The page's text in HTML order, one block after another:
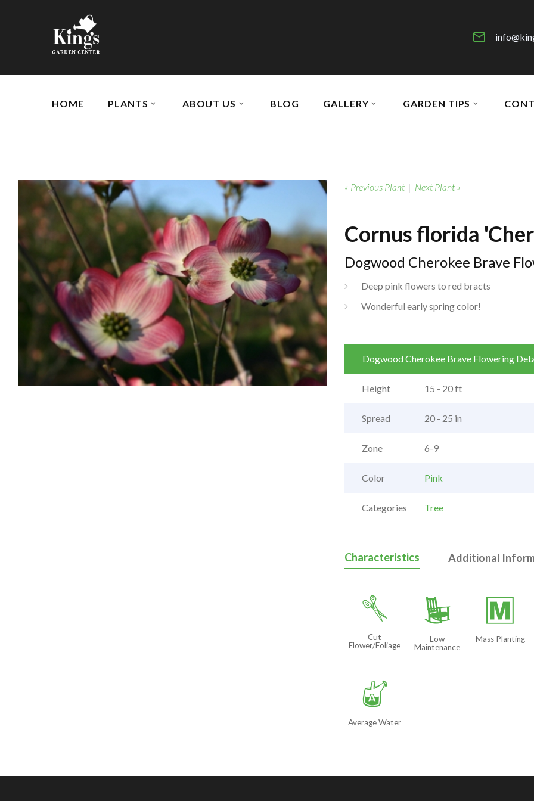
HOME PLANTS ABOUT US BLOG GALLERY GARDEN TIPS
« Previous Plant| Next Plant »
Cornus florida
Dogwood Cherokee Brave
Deep pink flowers to red bracts
Wonderful early spring color!
Dogwood Cherokee Brave Flowering
Height 15 - 20 ft
Spread 20 - 25 in
Zone 6-9
Color Pink
Categories Tree
Characteristics Additional
d
Cut
Flower/Foliage
8
Low
Maintenance
/
Mass Planting
x
Average Water